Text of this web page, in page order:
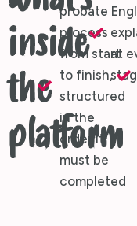
inside
the
platform
probate
process
from start
to finish,
structured
in the
order it
must be
completed
at